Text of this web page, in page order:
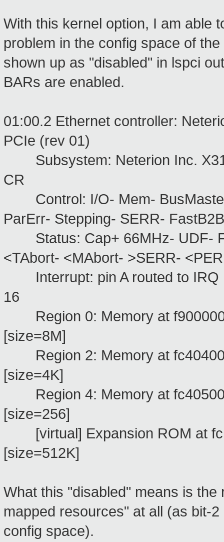
With this kernel option, I am able
problem in the config space of
shown up as "disabled" in lspci
BARs are enabled.
01:00.2 Ethernet controller:
PCIe (rev 01)
Subsystem: Neterion Inc.
CR
Control: I/O- Mem-
ParErr- Stepping- SERR-
Status: Cap+ 66MHz- UDF-
<TAbort- <MAbort- >SERR-
Interrupt: pin A routed to IRQ
Region 0: Memory at
[size=8M]
Region 2: Memory at
[size=4K]
Region 4: Memory at
[size=256]
[virtual] Expansion ROM at
[size=512K]
What this "disabled" means is
mapped resources" at all (as bit-
config space).